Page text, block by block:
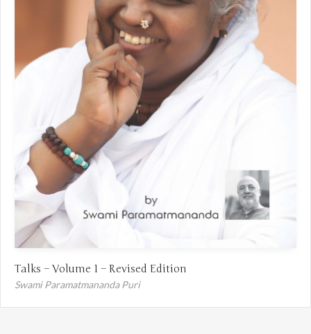
Talks – Volume 1 – Revised Edition
Swami Paramatmananda Puri